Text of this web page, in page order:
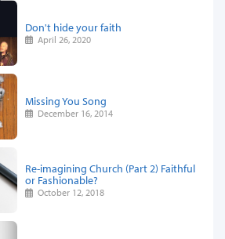
Don't hide your faith
April 26, 2020
Missing You Song
December 16, 2014
Re-imagining Church (Part 2) Faithful
or Fashionable?
October 12, 2018